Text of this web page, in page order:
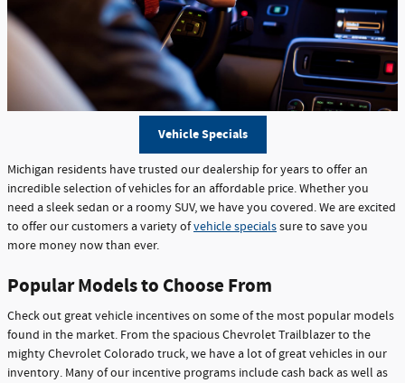
Vehicle Specials
Michigan residents have trusted our dealership for years to offer an
incredible selection of vehicles for an affordable price. Whether you
need a sleek sedan or a roomy SUV, we have you covered. We are excited
to offer our customers a variety ofvehicle specialssure to save you
more money now than ever.
Popular Models to Choose From
Check out great vehicle incentives on some of the most popular models
found in the market. From the spacious Chevrolet Trailblazer to the
mighty Chevrolet Colorado truck, we have a lot of great vehicles in our
inventory. Many of our incentive programs include cash back as well as